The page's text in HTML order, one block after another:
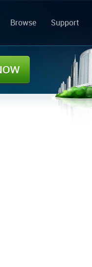
Browse Support